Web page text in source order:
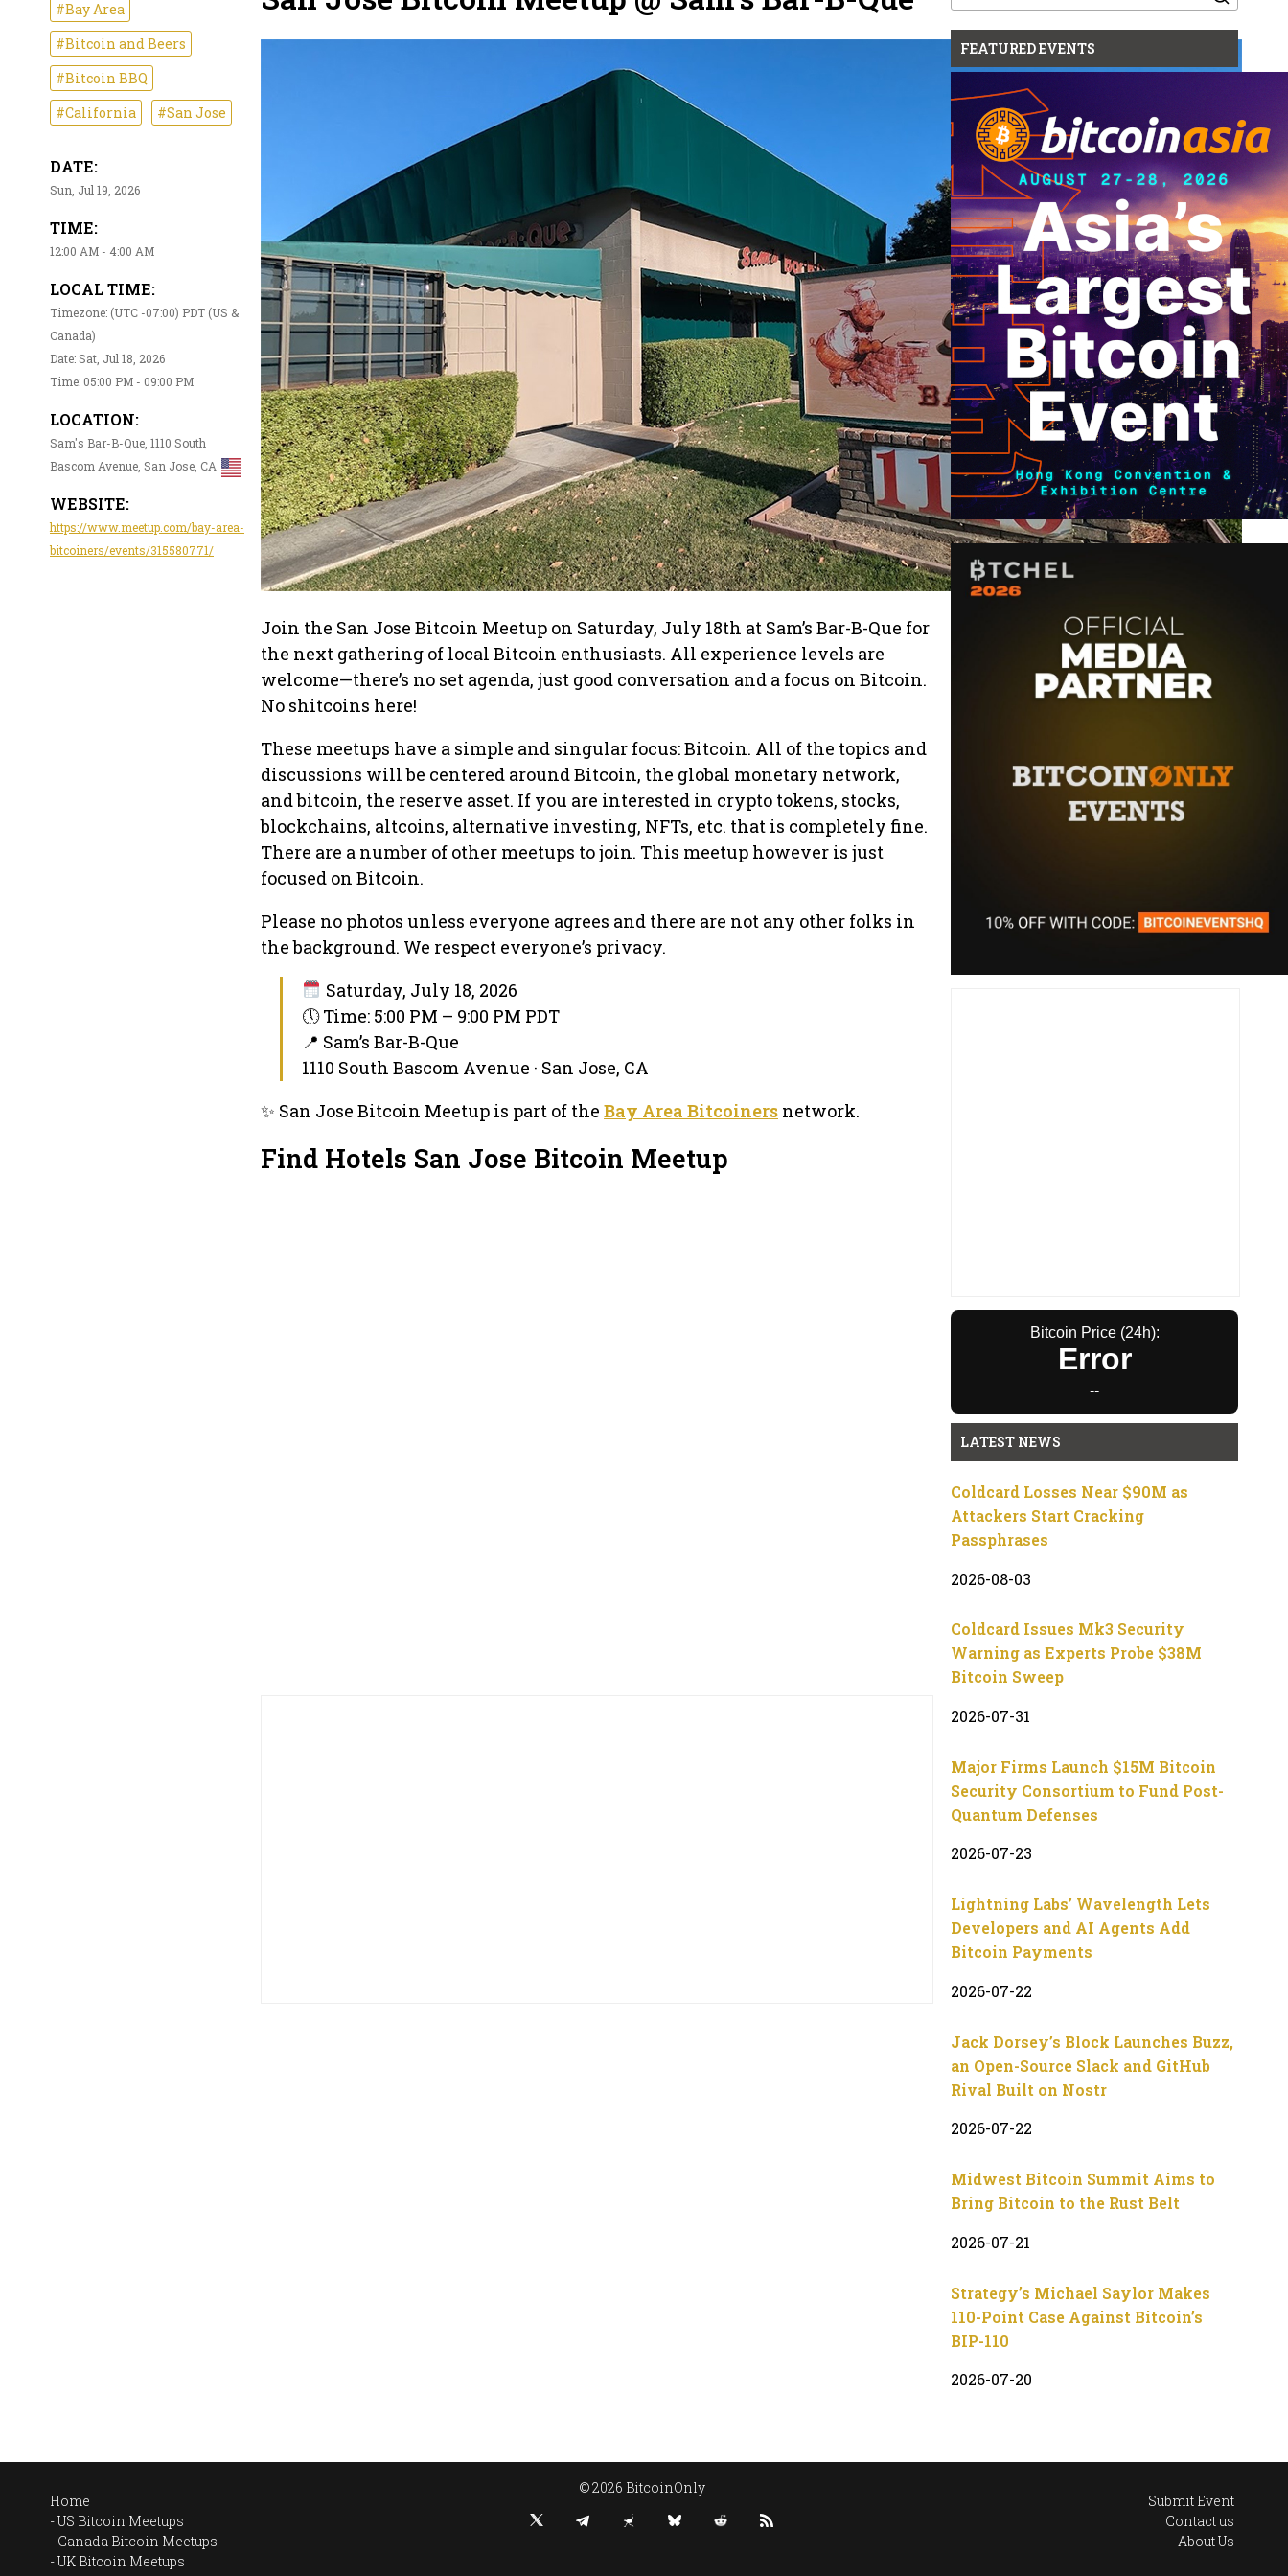
#Bay Area
#Bitcoin and Beers
#Bitcoin BBQ
#California
#San Jose
DATE:
Sun, Jul 19, 2026
TIME:
12:00 AM - 4:00 AM
LOCAL TIME:
Timezone: (UTC -07:00) PDT (US &
Canada)
Date: Sat, Jul 18, 2026
Time: 05:00 PM - 09:00 PM
LOCATION:
Sam's Bar-B-Que, 1110 South
Bascom Avenue, San Jose, CA
WEBSITE:
https://www.meetup.com/bay-area-
bitcoiners/events/315580771/
Join the San Jose Bitcoin Meetup on Saturday, July 18th at Sam’s Bar-B-Que for
the next gathering of local Bitcoin enthusiasts. All experience levels are
welcome—there’s no set agenda, just good conversation and a focus on Bitcoin.
No shitcoins here!
These meetups have a simple and singular focus: Bitcoin. All of the topics and
discussions will be centered around Bitcoin, the global monetary network,
and bitcoin, the reserve asset. If you are interested in crypto tokens, stocks,
blockchains, altcoins, alternative investing, NFTs, etc. that is completely fine.
There are a number of other meetups to join. This meetup however is just
focused on Bitcoin.
Please no photos unless everyone agrees and there are not any other folks in
the background. We respect everyone’s privacy.
Saturday, July 18, 2026
🕔 Time: 5:00 PM – 9:00 PM PDT
📍 Sam’s Bar-B-Que
1110 South Bascom Avenue · San Jose, CA
✨ San Jose Bitcoin Meetup is part of the Bay Area Bitcoiners network.
Find Hotels San Jose Bitcoin Meetup
for:
FEATURED EVENTS
Bitcoin Price (24h):
Error
--
LATEST NEWS
Coldcard Losses Near $90M as
Attackers Start Cracking
Passphrases
2026-08-03
Coldcard Issues Mk3 Security
Warning as Experts Probe $38M
Bitcoin Sweep
2026-07-31
Major Firms Launch $15M Bitcoin
Security Consortium to Fund Post-
Quantum Defenses
2026-07-23
Lightning Labs’ Wavelength Lets
Developers and AI Agents Add
Bitcoin Payments
2026-07-22
Jack Dorsey’s Block Launches Buzz,
an Open-Source Slack and GitHub
Rival Built on Nostr
2026-07-22
Midwest Bitcoin Summit Aims to
Bring Bitcoin to the Rust Belt
2026-07-21
Strategy’s Michael Saylor Makes
110-Point Case Against Bitcoin’s
BIP-110
2026-07-20
Home
US Bitcoin Meetups
Canada Bitcoin Meetups
UK Bitcoin Meetups
© 2026 BitcoinOnly
Submit Event
Contact us
About Us